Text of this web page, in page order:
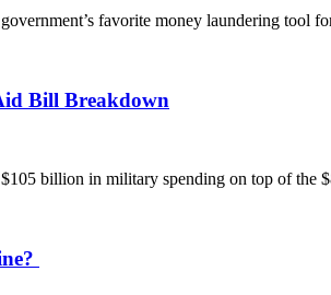
favorite money laundering tool
Bill Breakdown
billion in military spending on top of the